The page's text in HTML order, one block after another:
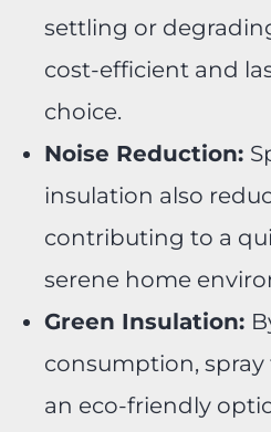
settling or
cost-efficient and
choice.
Noise Reduction:
insulation also
contributing to a
serene home
Green Insulation:
consumption,
an eco-friendly